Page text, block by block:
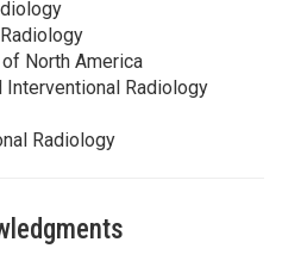
North America
Interventional Radiology
Radiology